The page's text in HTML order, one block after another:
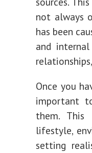
not always
has been
and
Once you
important
them.
lifestyle,
setting